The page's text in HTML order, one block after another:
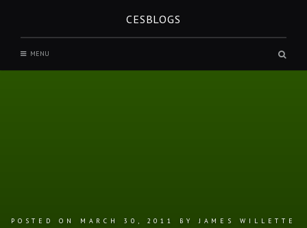
CESBLOGS
MENU
POSTED ON MARCH 30, 2011 BYJAMES WILLETTE